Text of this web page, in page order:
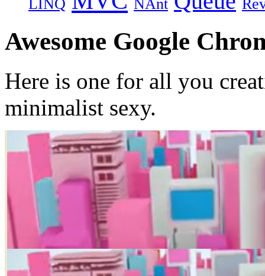
LINQ NAnt
Awesome Google
Here is one for all you
minimalist sexy.